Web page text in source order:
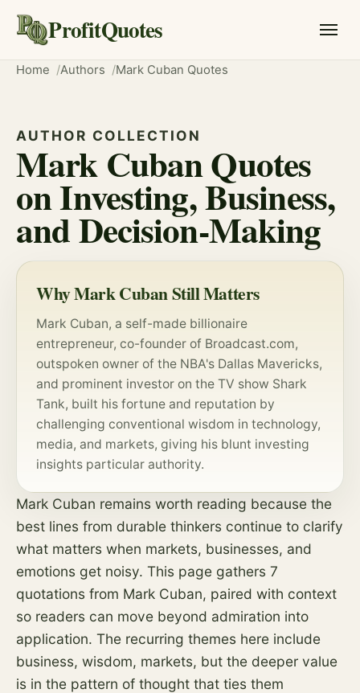
ProfitQuotes
Home Authors Mark Cuban Quotes
AUTHOR COLLECTION
Mark Cuban Quotes
on Investing, Business,
and Decision-Making
Why Mark Cuban Still Matters
Mark Cuban, a self-made billionaire
entrepreneur, co-founder of Broadcast.com,
outspoken owner of the NBA's Dallas Mavericks,
and prominent investor on the TV show Shark
Tank, built his fortune and reputation by
challenging conventional wisdom in technology,
media, and markets, giving his blunt investing
insights particular authority.
Mark Cuban remains worth reading because the
best lines from durable thinkers continue to clarify
what matters when markets, businesses, and
emotions get noisy. This page gathers 7
quotations from Mark Cuban, paired with context
so readers can move beyond admiration into
application. The recurring themes here include
business, wisdom, markets, but the deeper value
is in the pattern of thought that ties them